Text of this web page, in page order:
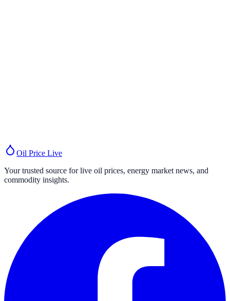
Oil Price Live
Your trusted source for live oil prices, energy market news, and
commodity insights.